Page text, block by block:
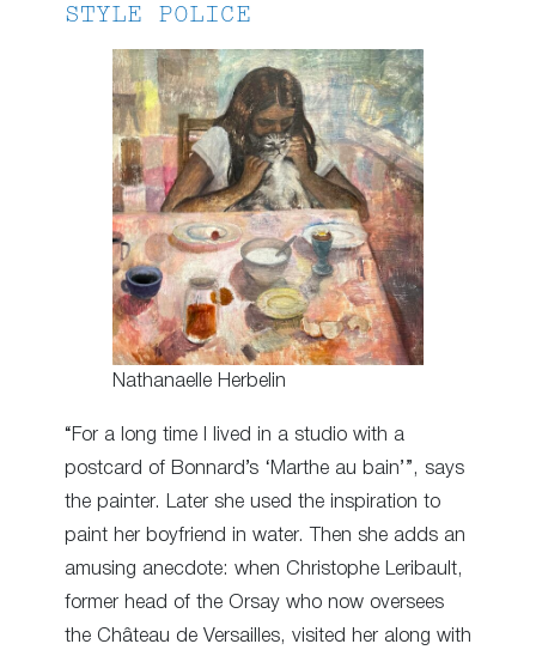
STYLE POLICE
Nathanaelle Herbelin
“For a long time I lived in a studio with a
postcard of Bonnard’s ‘Marthe au bain’”, says
the painter. Later she used the inspiration to
paint her boyfriend in water. Then she adds an
amusing anecdote: when Christophe Leribault,
former head of the Orsay who now oversees
the Château de Versailles, visited her along with